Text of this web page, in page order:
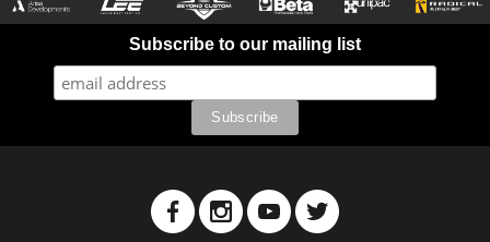
Subscribe to our mailing list